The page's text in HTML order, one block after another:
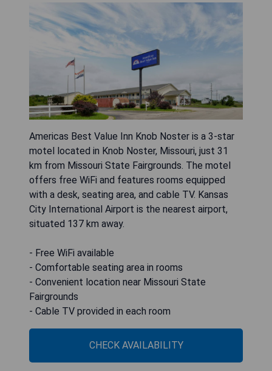
Americas Best Value Inn Knob Noster is a 3-star
motel located in Knob Noster, Missouri, just 31
km from Missouri State Fairgrounds. The motel
offers free WiFi and features rooms equipped
with a desk, seating area, and cable TV. Kansas
City International Airport is the nearest airport,
situated 137 km away.
- Free WiFi available
- Comfortable seating area in rooms
- Convenient location near Missouri State
Fairgrounds
- Cable TV provided in each room
CHECK AVAILABILITY